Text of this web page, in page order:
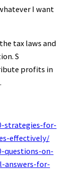
I want
tax laws and
S
profits in
strategies-for-
effectively/
questions-on-
answers-for-